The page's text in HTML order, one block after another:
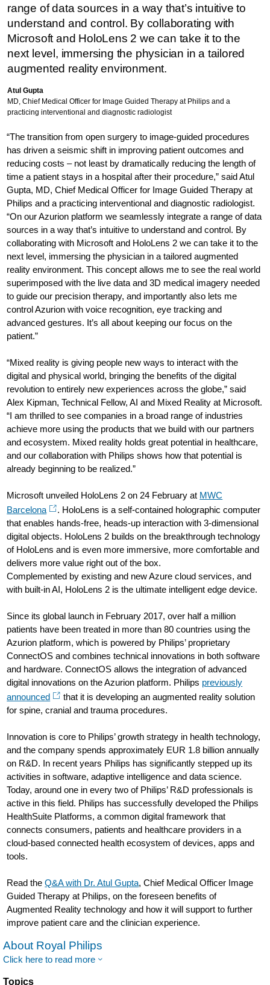
range of data sources in a way that’s intuitive to
understand and control. By collaborating with
Microsoft and HoloLens 2 we can take it to the
next level, immersing the physician in a tailored
augmented reality environment.
Atul Gupta
MD, Chief Medical Officer for Image Guided Therapy at Philips and a
practicing interventional and diagnostic radiologist
“The transition from open surgery to image-guided procedures
has driven a seismic shift in improving patient outcomes and
reducing costs – not least by dramatically reducing the length of
time a patient stays in a hospital after their procedure,” said Atul
Gupta, MD, Chief Medical Officer for Image Guided Therapy at
Philips and a practicing interventional and diagnostic radiologist.
“On our Azurion platform we seamlessly integrate a range of data
sources in a way that’s intuitive to understand and control. By
collaborating with Microsoft and HoloLens 2 we can take it to the
next level, immersing the physician in a tailored augmented
reality environment. This concept allows me to see the real world
superimposed with the live data and 3D medical imagery needed
to guide our precision therapy, and importantly also lets me
control Azurion with voice recognition, eye tracking and
advanced gestures. It’s all about keeping our focus on the
patient.”
“Mixed reality is giving people new ways to interact with the
digital and physical world, bringing the benefits of the digital
revolution to entirely new experiences across the globe,” said
Alex Kipman, Technical Fellow, AI and Mixed Reality at Microsoft.
“I am thrilled to see companies in a broad range of industries
achieve more using the products that we build with our partners
and ecosystem. Mixed reality holds great potential in healthcare,
and our collaboration with Philips shows how that potential is
already beginning to be realized.”
Microsoft unveiled HoloLens 2 on 24 February at MWC
Barcelona
. HoloLens is a self-contained holographic computer
that enables hands-free, heads-up interaction with 3-dimensional
digital objects. HoloLens 2 builds on the breakthrough technology
of HoloLens and is even more immersive, more comfortable and
delivers more value right out of the box.
Complemented by existing and new Azure cloud services, and
with built-in AI, HoloLens 2 is the ultimate intelligent edge device.
Since its global launch in February 2017, over half a million
patients have been treated in more than 80 countries using the
Azurion platform, which is powered by Philips’ proprietary
ConnectOS and combines technical innovations in both software
and hardware. ConnectOS allows the integration of advanced
digital innovations on the Azurion platform. Philips previously
announced
that it is developing an augmented reality solution
for spine, cranial and trauma procedures.
Innovation is core to Philips’ growth strategy in health technology,
and the company spends approximately EUR 1.8 billion annually
on R&D. In recent years Philips has significantly stepped up its
activities in software, adaptive intelligence and data science.
Today, around one in every two of Philips’ R&D professionals is
active in this field. Philips has successfully developed the Philips
HealthSuite Platforms, a common digital framework that
connects consumers, patients and healthcare providers in a
cloud-based connected health ecosystem of devices, apps and
tools.
Read theQ&A with Dr. Atul Gupta, Chief Medical Officer Image
Guided Therapy at Philips, on the foreseen benefits of
Augmented Reality technology and how it will support to further
improve patient care and the clinician experience.
About Royal Philips
Click here to read more
Topics